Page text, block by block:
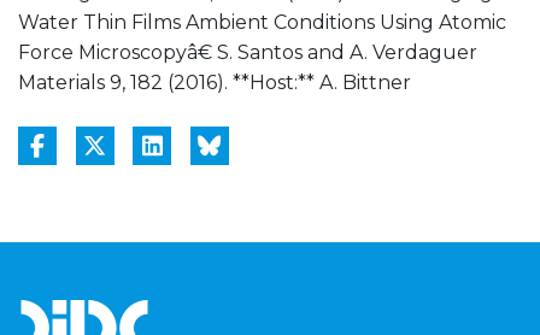
Water Thin Films Ambient Conditions Using Atomic
Force Microscopyâ€ S. Santos and A. Verdaguer
Materials 9, 182 (2016). **Host:** A. Bittner